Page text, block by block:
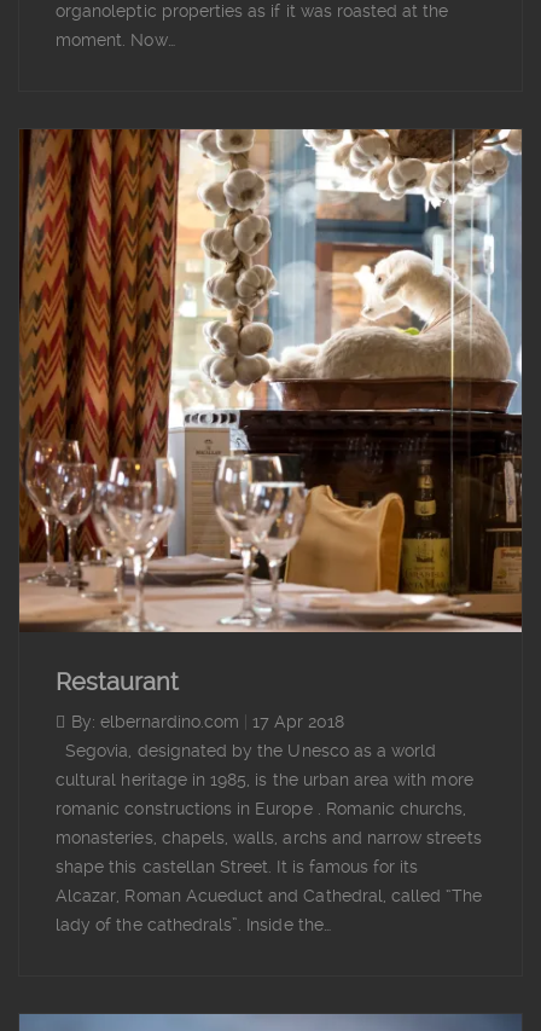
organoleptic properties as if it was roasted at the
moment. Now…
Restaurant
By: elbernardino.com
17 Apr 2018
Segovia, designated by the Unesco as a world
cultural heritage in 1985, is the urban area with more
romanic constructions in Europe . Romanic churchs,
monasteries, chapels, walls, archs and narrow streets
shape this castellan Street. It is famous for its
Alcazar, Roman Acueduct and Cathedral, called “The
lady of the cathedrals”. Inside the…